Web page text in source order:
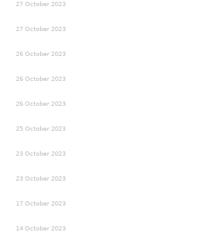
27 October 2023
27 October 2023
26 October 2023
26 October 2023
26 October 2023
25 October 2023
23 October 2023
23 October 2023
17 October 2023
14 October 2023